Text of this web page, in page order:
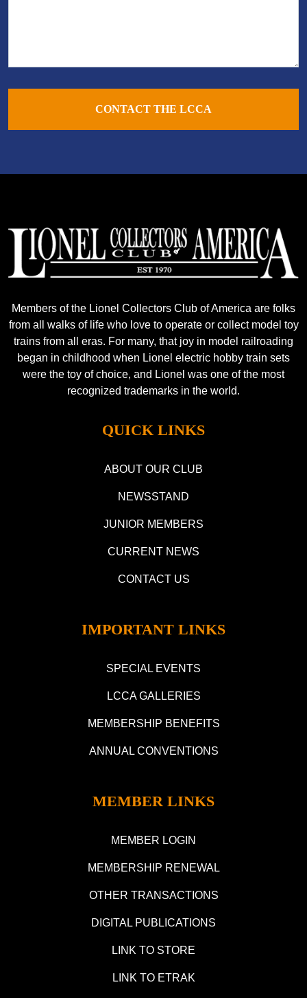
CONTACT THE LCCA
Members of the Lionel Collectors Club of America are folks
from all walks of life who love to operate or collect model toy
trains from all eras. For many, that joy in model railroading
began in childhood when Lionel electric hobby train sets
were the toy of choice, and Lionel was one of the most
recognized trademarks in the world.
QUICK LINKS
ABOUT OUR CLUB
NEWSSTAND
JUNIOR MEMBERS
CURRENT NEWS
CONTACT US
IMPORTANT LINKS
SPECIAL EVENTS
LCCA GALLERIES
MEMBERSHIP BENEFITS
ANNUAL CONVENTIONS
MEMBER LINKS
MEMBER LOGIN
MEMBERSHIP RENEWAL
OTHER TRANSACTIONS
DIGITAL PUBLICATIONS
LINK TO STORE
LINK TO ETRAK